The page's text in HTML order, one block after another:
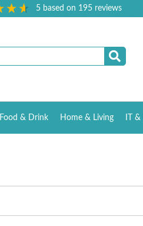
5 based on 195reviews
Food & Drink Home & Living IT